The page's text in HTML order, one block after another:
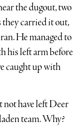
the dugout, two
they carried it out,
He managed to
his left arm before
caught up with
not have left Deer
team. Why?